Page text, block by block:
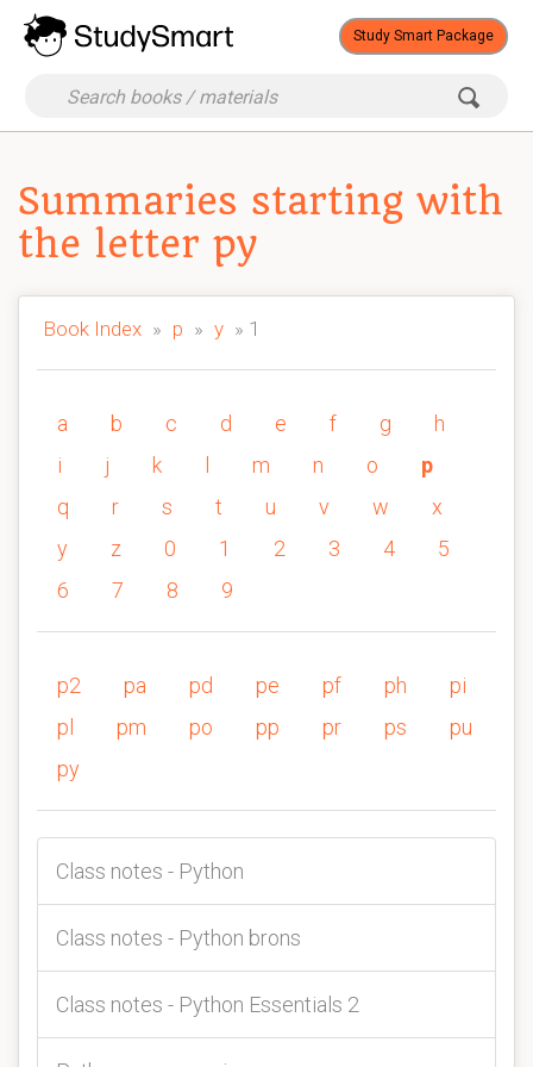
Study Smart Package
Summaries starting with
the letter py
Book Index » p » y » 1
a b c d e f g
h
i
j k m n o
p
q
r s t u v w
x
y
z 0 1 2 3 4
5
6
7 8 9
p2 pa pd pe pf ph
pi
pl
pm po pp pr ps
pu
py
Class notes - Python
Class notes - Python brons
Class notes - Python Essentials 2